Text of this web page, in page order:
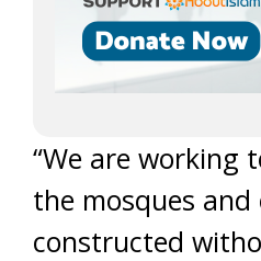
“We are working
the mosques
constructed